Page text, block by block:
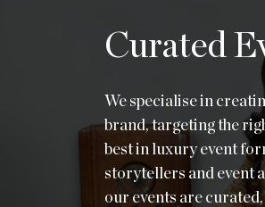
Curated
We specialise in
brand, targeting the
best in luxury event
storytellers and event
our events are